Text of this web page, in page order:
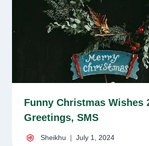
Funny Christmas Wishes
Greetings, SMS
Sheikhu July 1, 2024